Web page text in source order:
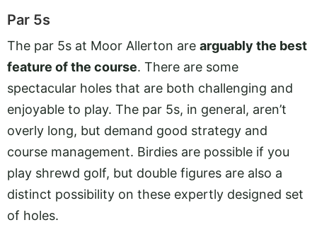
Par 5s
The par 5s at Moor Allerton are arguably the best
feature of the course. There are some
spectacular holes that are both challenging and
enjoyable to play. The par 5s, in general, aren’t
overly long, but demand good strategy and
course management. Birdies are possible if you
play shrewd golf, but double figures are also a
distinct possibility on these expertly designed set
of holes.